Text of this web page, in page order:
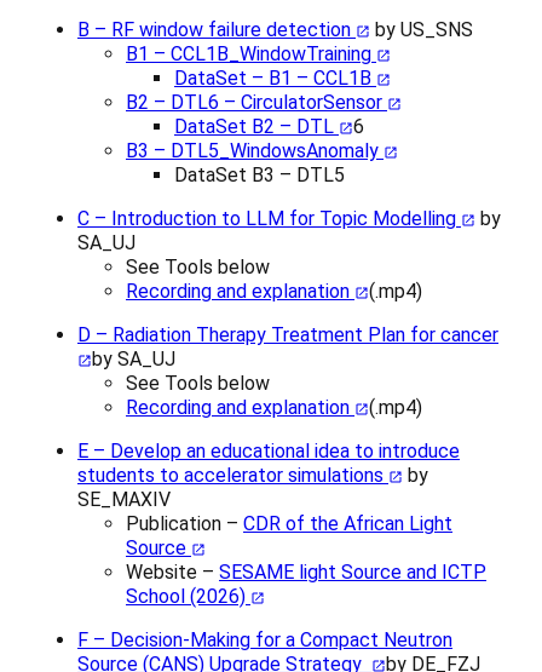
B – RF window failure detection
by US_SNS
B1 – CCL1B_WindowTraining
DataSet – B1 – CCL1B
B2 – DTL6 – CirculatorSensor
DataSet B2 – DTL
6
B3 – DTL5_WindowsAnomaly
DataSet B3 – DTL5
C – Introduction to LLM for Topic Modelling
by
SA_UJ
See Tools below
Recording and explanation
(.mp4)
D – Radiation Therapy Treatment Plan for cancer
by SA_UJ
See Tools below
Recording and explanation
(.mp4)
E – Develop an educational idea to introduce
students to accelerator simulations
by
SE_MAXIV
Publication – CDR of the African Light
Source
Website – SESAME light Source and ICTP
School (2026)
F – Decision-Making for a Compact Neutron
Source (CANS) Upgrade Strategy
by DE_FZJ